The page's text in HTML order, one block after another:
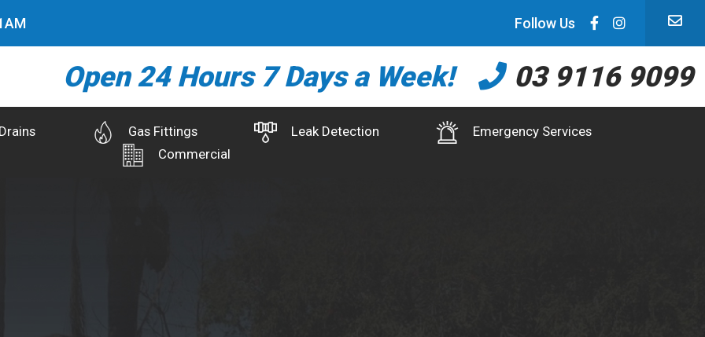
AM Follow Us
Open 24 Hours 7 Days a Week! 03 9116 9099
Gas Fittings Leak Detection
Emergency Services
Commercial